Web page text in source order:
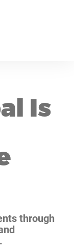
Is
through